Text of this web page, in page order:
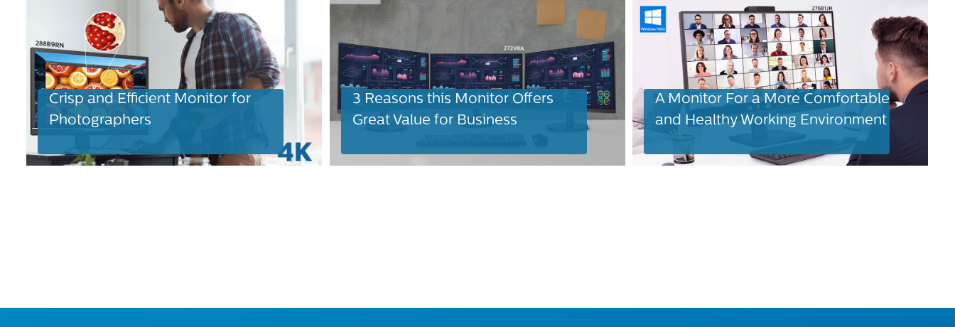
Crisp and Efficient Monitor for
Photographers
3 Reasons this Monitor Offers
Great Value for Business
A Monitor For a More Comfortable
and Healthy Working Environment